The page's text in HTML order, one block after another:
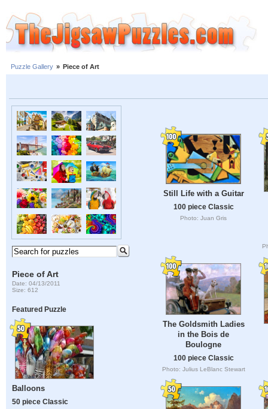
Puzzle Gallery » Piece of Art
Piece of Art
Date: 04/13/2011
Size: 612
Featured Puzzle
Balloons
50 piece Classic
Still Life with a Guitar
100 piece Classic
Photo: Juan Gris
The Goldsmith Ladies
in the Bois de
Boulogne
100 piece Classic
Photo: Julius LeBlanc Stewart